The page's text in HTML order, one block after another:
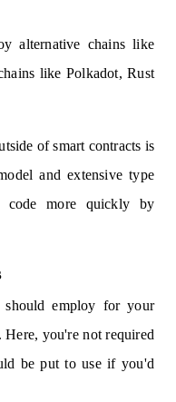
alternative chains like
like Polkadot, Rust
of smart contracts is
and extensive type
code more quickly by
employ for your
Here, you're not required
be put to use if you'd